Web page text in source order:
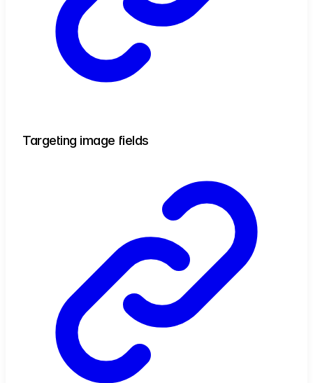
Targeting image fields